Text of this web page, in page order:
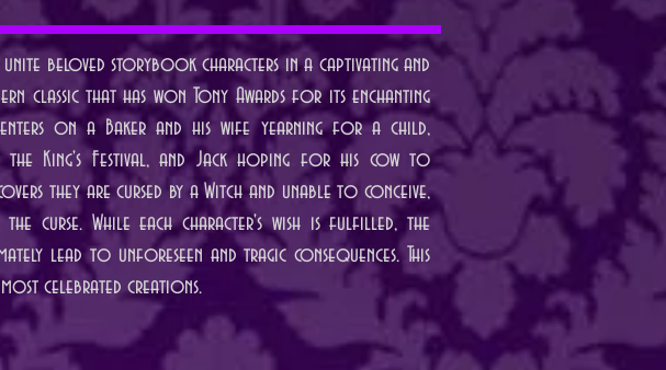
unite beloved storybook characters in a captivating and
classic that has won Tony Awards for its enchanting
on a Baker and his wife yearning for a child,
the King's Festival, and Jack hoping for his cow to
they are cursed by a Witch and unable to conceive,
curse. While each character's wish is fulfilled, the
lead to unforeseen and tragic consequences. This
celebrated creations.